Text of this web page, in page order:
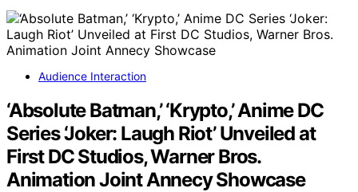
Audience Interaction
‘Absolute Batman,’ ‘Krypto,’ Anime DC
Series ‘Joker: Laugh Riot’ Unveiled at
First DC Studios, Warner Bros.
Animation Joint Annecy Showcase